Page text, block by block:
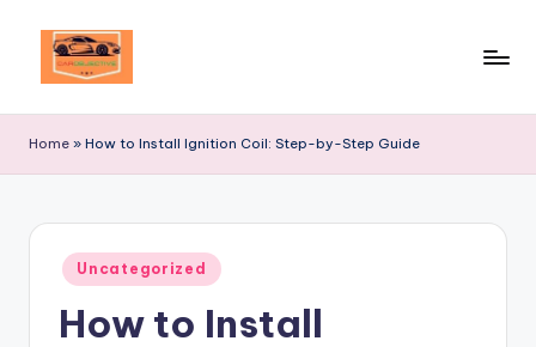
Destination
Home » How to Install Ignition Coil: Step-by-Step Guide
Posted
in
Uncategorized
How to Install